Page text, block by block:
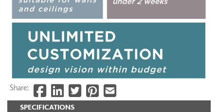
SPECIFICATIONS
Share: